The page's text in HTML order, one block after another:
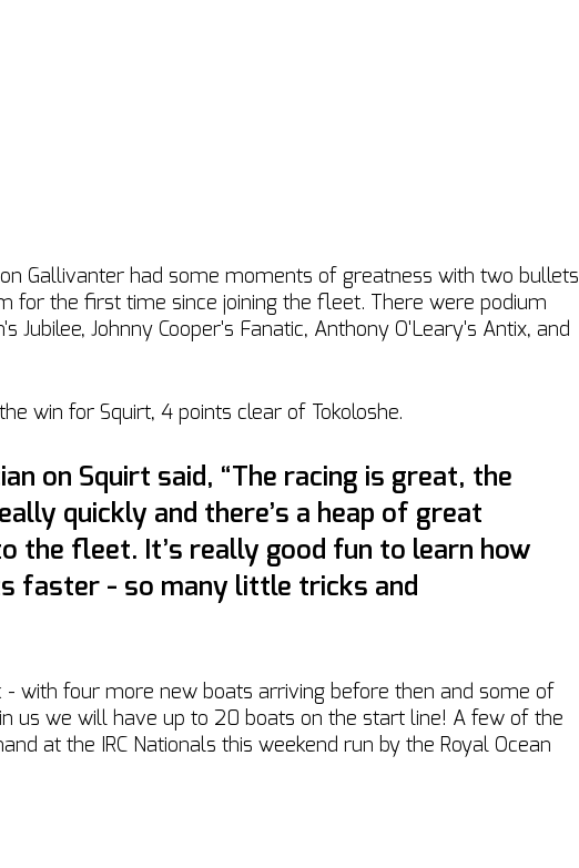
Gallivanter had some moments of greatness with two bullets
for the first time since joining the fleet. There were podium
Jubilee, Johnny Cooper's Fanatic, Anthony O'Leary's Antix, and
win for Squirt, 4 points clear of Tokoloshe.
on Squirt said, “The racing is great, the
quickly and there’s a heap of great
the fleet. It’s really good fun to learn how
faster - so many little tricks and
- with four more new boats arriving before then and some of
us we will have up to 20 boats on the start line! A few of the
at the IRC Nationals this weekend run by the Royal Ocean